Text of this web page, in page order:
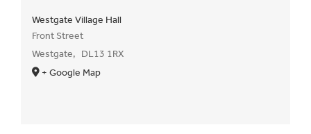
Westgate Village Hall
Front Street
Westgate, DL13 1RX
+ Google Map